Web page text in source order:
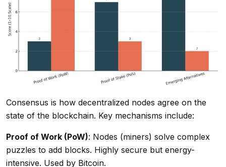
Consensus is how decentralized nodes agree on the
state of the blockchain. Key mechanisms include:
Proof of Work (PoW): Nodes (miners) solve complex
puzzles to add blocks. Highly secure but energy-
intensive. Used by Bitcoin.